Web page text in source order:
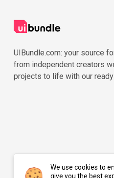
UIBundle.com: your source
from independent creators
projects to life with our
We use cookies to
give you the best